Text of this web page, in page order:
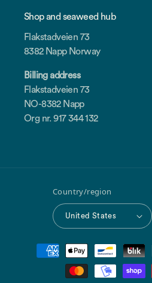
Shop and seaweed hub
Flakstadveien 73
8382 Napp Norway
Billing address
Flakstadveien 73
NO-8382 Napp
Org nr. 917 344 132
Country/region
United States
Payment
methods